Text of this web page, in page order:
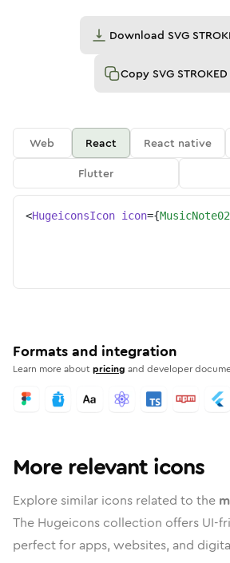
Download SVG
Copy SVG STROKED
Web React React native
Flutter
<HugeiconsIcon icon={
Formats and integration
Learn more aboutpricing and developer
More relevant icons
Explore similar icons related to the
The Hugeicons collection offers UI-
perfect for apps, websites, and